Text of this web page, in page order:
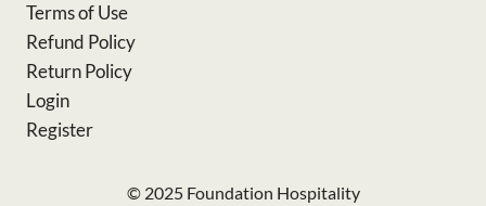
Terms of Use
Refund Policy
Return Policy
Login
Register
© 2025 Foundation Hospitality